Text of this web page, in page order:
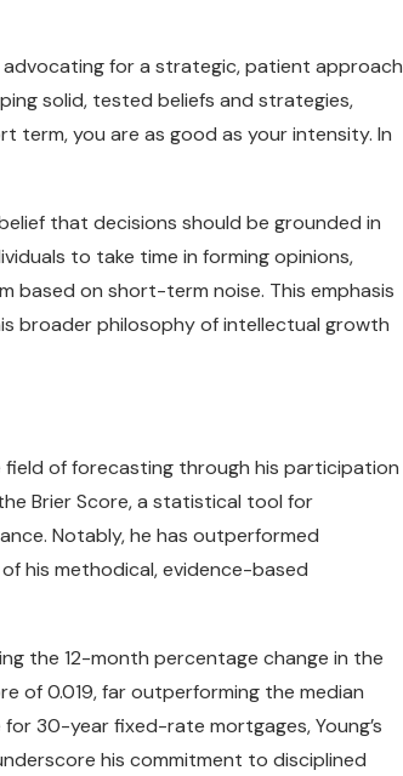
for a strategic, patient approach
solid, tested beliefs and strategies,
term, you are as good as your intensity. In
that decisions should be grounded in
to take time in forming opinions,
on short-term noise. This emphasis
broader philosophy of intellectual growth
of forecasting through his participation
Brier Score, a statistical tool for
Notably, he has outperformed
his methodical, evidence-based
the 12-month percentage change in the
of 0.019, far outperforming the median
30-year fixed-rate mortgages, Young’s
his commitment to disciplined